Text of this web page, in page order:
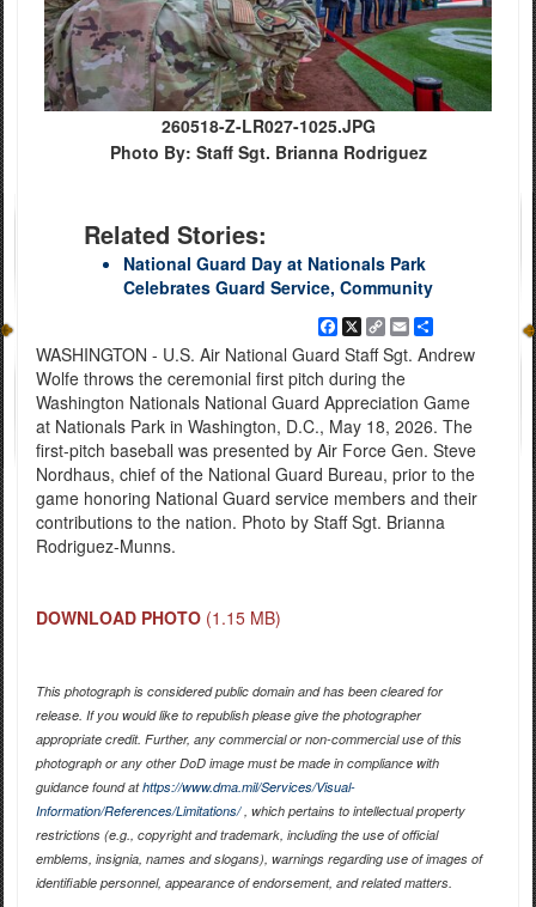
260518-Z-LR027-1025.JPG
Photo By: Staff Sgt. Brianna Rodriguez
Related Stories:
National Guard Day at Nationals Park
Celebrates Guard Service, Community
Facebook
X
Copy
Link
EmailShare
WASHINGTON - U.S. Air National Guard Staff Sgt. Andrew
Wolfe throws the ceremonial first pitch during the
Washington Nationals National Guard Appreciation Game
at Nationals Park in Washington, D.C., May 18, 2026. The
first-pitch baseball was presented by Air Force Gen. Steve
Nordhaus, chief of the National Guard Bureau, prior to the
game honoring National Guard service members and their
contributions to the nation. Photo by Staff Sgt. Brianna
Rodriguez-Munns.
DOWNLOAD PHOTO (1.15 MB)
This photograph is considered public domain and has been cleared for
release. If you would like to republish please give the photographer
appropriate credit. Further, any commercial or non-commercial use of this
photograph or any other DoD image must be made in compliance with
guidance found athttps://www.dma.mil/Services/Visual-
Information/References/Limitations/, which pertains to intellectual property
restrictions (e.g., copyright and trademark, including the use of official
emblems, insignia, names and slogans), warnings regarding use of images of
identifiable personnel, appearance of endorsement, and related matters.